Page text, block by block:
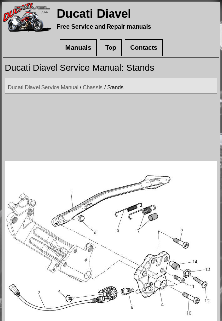
Ducati Diavel
Free Service and Repair manuals
Manuals Top Contacts
Ducati Diavel Service Manual: Stands
Ducati Diavel Service Manual / Chassis / Stands